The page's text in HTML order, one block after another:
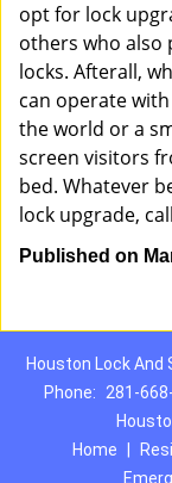
opt for lock
others who also
locks. Afterall,
can operate
the world or a
screen visitors
bed. Whatever
lock upgrade,
Published on
Houston Lock And
Phone:
281-
Home